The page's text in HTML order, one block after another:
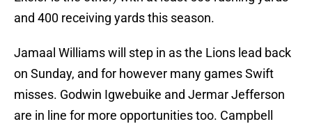
and 400 receiving yards this season.
Jamaal Williams will step in as the Lions lead back
on Sunday, and for however many games Swift
misses. Godwin Igwebuike and Jermar Jefferson
are in line for more opportunities too. Campbell